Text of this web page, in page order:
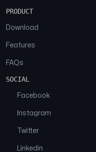
PRODUCT
Download
Features
FAQs
SOCIAL
Facebook
Instagram
Twitter
Linkedin